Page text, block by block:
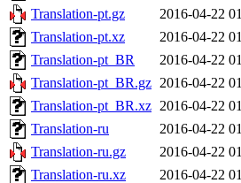
Translation-pt.gz
2016-04-22
Translation-pt.xz
2016-04-22
Translation-pt_BR
2016-04-22
Translation-pt_BR.gz 2016-04-22
Translation-pt_BR.xz 2016-04-22
Translation-ru
2016-04-22
Translation-ru.gz
2016-04-22
Translation-ru.xz
2016-04-22